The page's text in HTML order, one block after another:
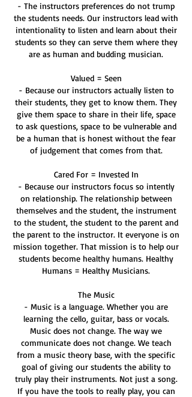
- The instructors preferences do not trump
the students needs. Our instructors lead with
intentionality to listen and learn about their
students so they can serve them where they
are as human and budding musician.
Valued = Seen
- Because our instructors actually listen to
their students, they get to know them. They
give them space to share in their life, space
to ask questions, space to be vulnerable and
be a human that is honest without the fear
of judgement that comes from that.
Cared For = Invested In
- Because our instructors focus so intently
on relationship. The relationship between
themselves and the student, the instrument
to the student, the student to the parent and
the parent to the instructor. It everyone is on
mission together. That mission is to help our
students become healthy humans. Healthy
Humans = Healthy Musicians.
The Music
- Music is a language. Whether you are
learning the cello, guitar, bass or vocals.
Music does not change. The way we
communicate does not change. We teach
from a music theory base, with the specific
goal of giving our students the ability to
truly play their instruments. Not just a song.
If you have the tools to really play, you can